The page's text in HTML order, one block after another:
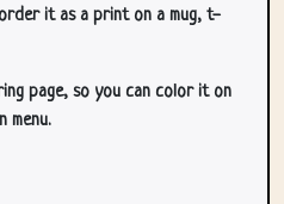
it as a print on a mug, t-
page, so you can color it on
menu.